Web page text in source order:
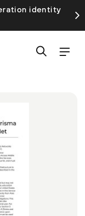
identity